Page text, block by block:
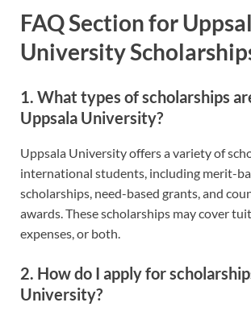
FAQ Section for
University
1. What types of scholarships
Uppsala University?
Uppsala University offers a variety of
international students, including merit-
scholarships, need-based grants, and
awards. These scholarships may cover
expenses, or both.
2. How do I apply for
University?